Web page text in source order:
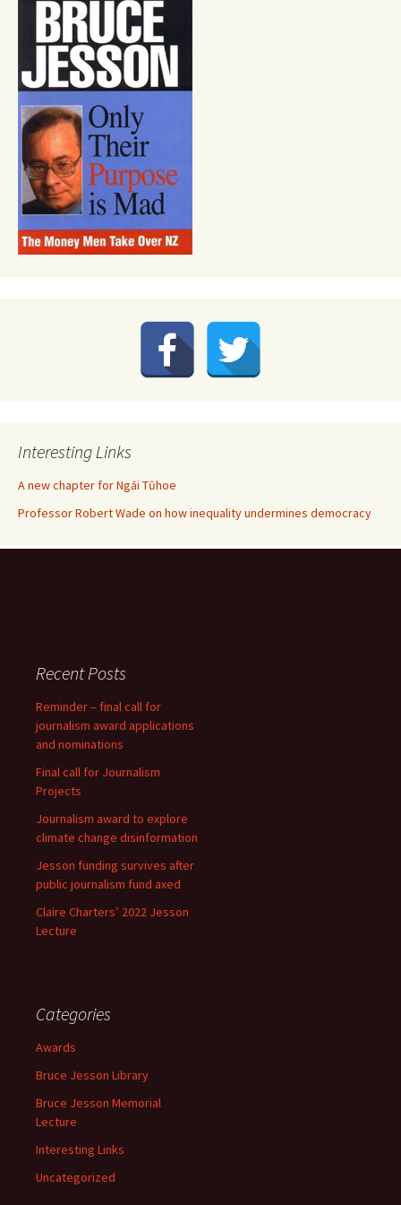
Interesting Links
A new chapter for Ngāi Tūhoe
Professor Robert Wade on how inequality undermines democracy
Recent Posts
Reminder – final call for
journalism award applications
and nominations
Final call for Journalism
Projects
Journalism award to explore
climate change disinformation
Jesson funding survives after
public journalism fund axed
Claire Charters’ 2022 Jesson
Lecture
Categories
Awards
Bruce Jesson Library
Bruce Jesson Memorial
Lecture
Interesting Links
Uncategorized